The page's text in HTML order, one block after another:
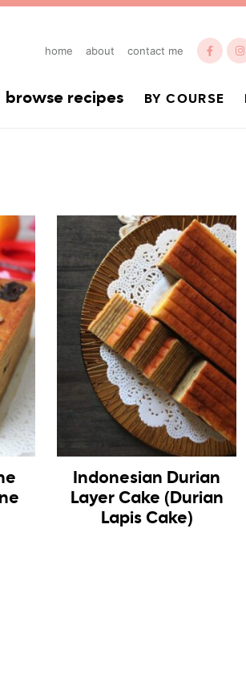
home about contact me
browse recipes BY COURSE
Indonesian Durian
Layer Cake (Durian
Lapis Cake)